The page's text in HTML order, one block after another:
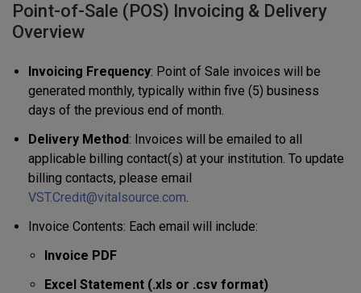
Point-of-Sale (POS) Invoicing & Delivery
Overview
Invoicing Frequency: Point of Sale invoices will be
generated monthly, typically within five (5) business
days of the previous end of month.
Delivery Method: Invoices will be emailed to all
applicable billing contact(s) at your institution. To update
billing contacts, please email
VST.Credit@vitalsource.com.
Invoice Contents: Each email will include:
Invoice PDF
Excel Statement (.xls or .csv format)